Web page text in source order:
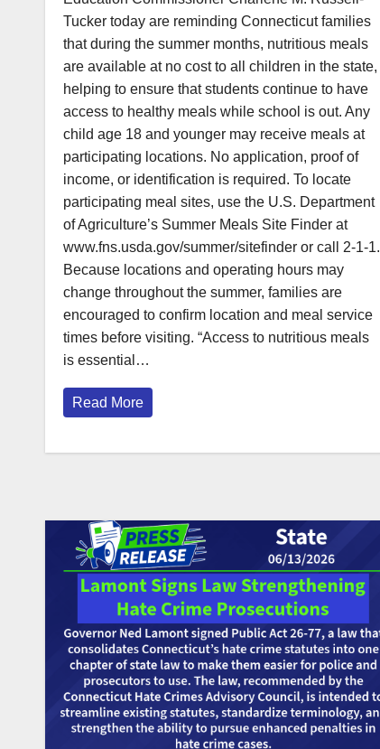
MONTHS
Tucker today are reminding Connecticut families
that during the summer months, nutritious meals
are available at no cost to all children in the state,
helping to ensure that students continue to have
access to healthy meals while school is out. Any
child age 18 and younger may receive meals at
participating locations. No application, proof of
income, or identification is required. To locate
participating meal sites, use the U.S. Department
of Agriculture’s Summer Meals Site Finder at
www.fns.usda.gov/summer/sitefinder or call 2-1-1.
Because locations and operating hours may
change throughout the summer, families are
encouraged to confirm location and meal service
times before visiting. “Access to nutritious meals
is essential…
Read More